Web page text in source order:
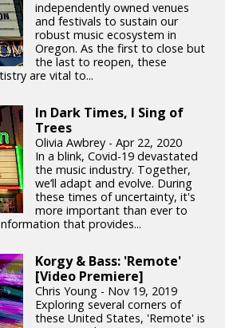
independently owned venues
and festivals to sustain our
robust music ecosystem in
Oregon. As the first to close but
the last to reopen, these
are vital to...
In Dark Times, I Sing of
Trees
Olivia Awbrey - Apr 22, 2020
In a blink, Covid-19 devastated
the music industry. Together,
we’ll adapt and evolve. During
these times of uncertainty, it's
more important than ever to
that provides...
Korgy & Bass: 'Remote'
[Video Premiere]
Chris Young - Nov 19, 2019
Exploring several corners of
these United States, 'Remote' is